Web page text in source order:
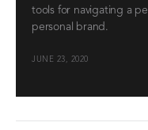
tools for navigating a
personal brand.
JUNE 23, 2020